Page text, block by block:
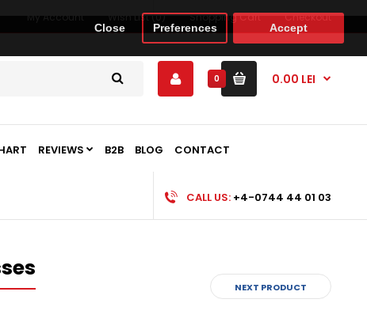
Close Preferences Accept
Wish List (0) Shopping Cart Checkout
0 0.00 LEI
REVIEWS B2B BLOG CONTACT
CALL US: +4-0744 44 01 03
NEXT PRODUCT